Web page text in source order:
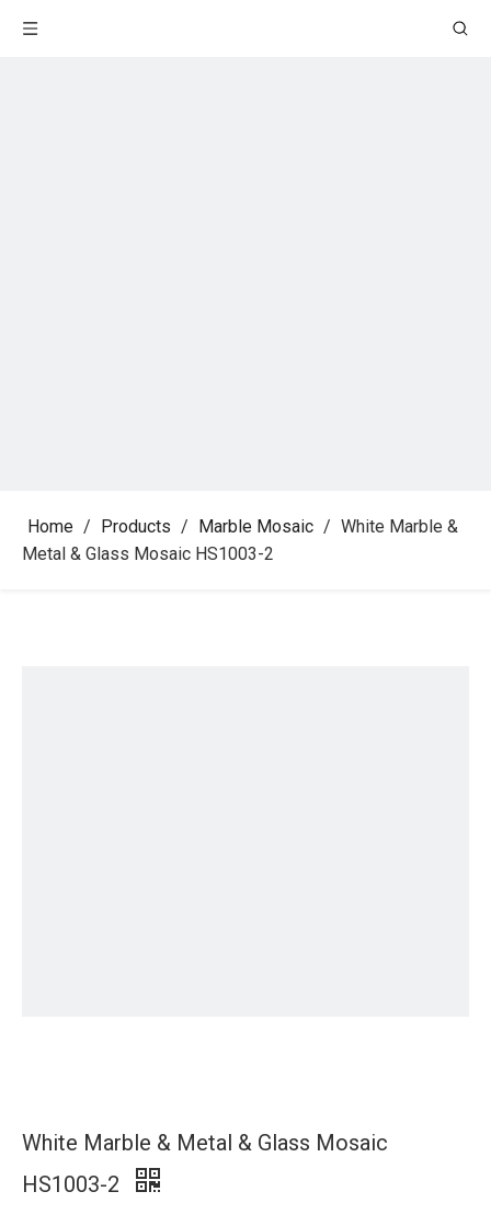
Home / Products / Marble Mosaic / White Marble &
Metal & Glass Mosaic HS1003-2
White Marble & Metal & Glass Mosaic
HS1003-2